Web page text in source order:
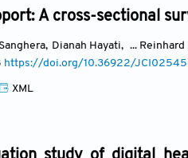
A cross-sectional
, Dianah Hayati, ...
https://doi.org/10.36922/
XML